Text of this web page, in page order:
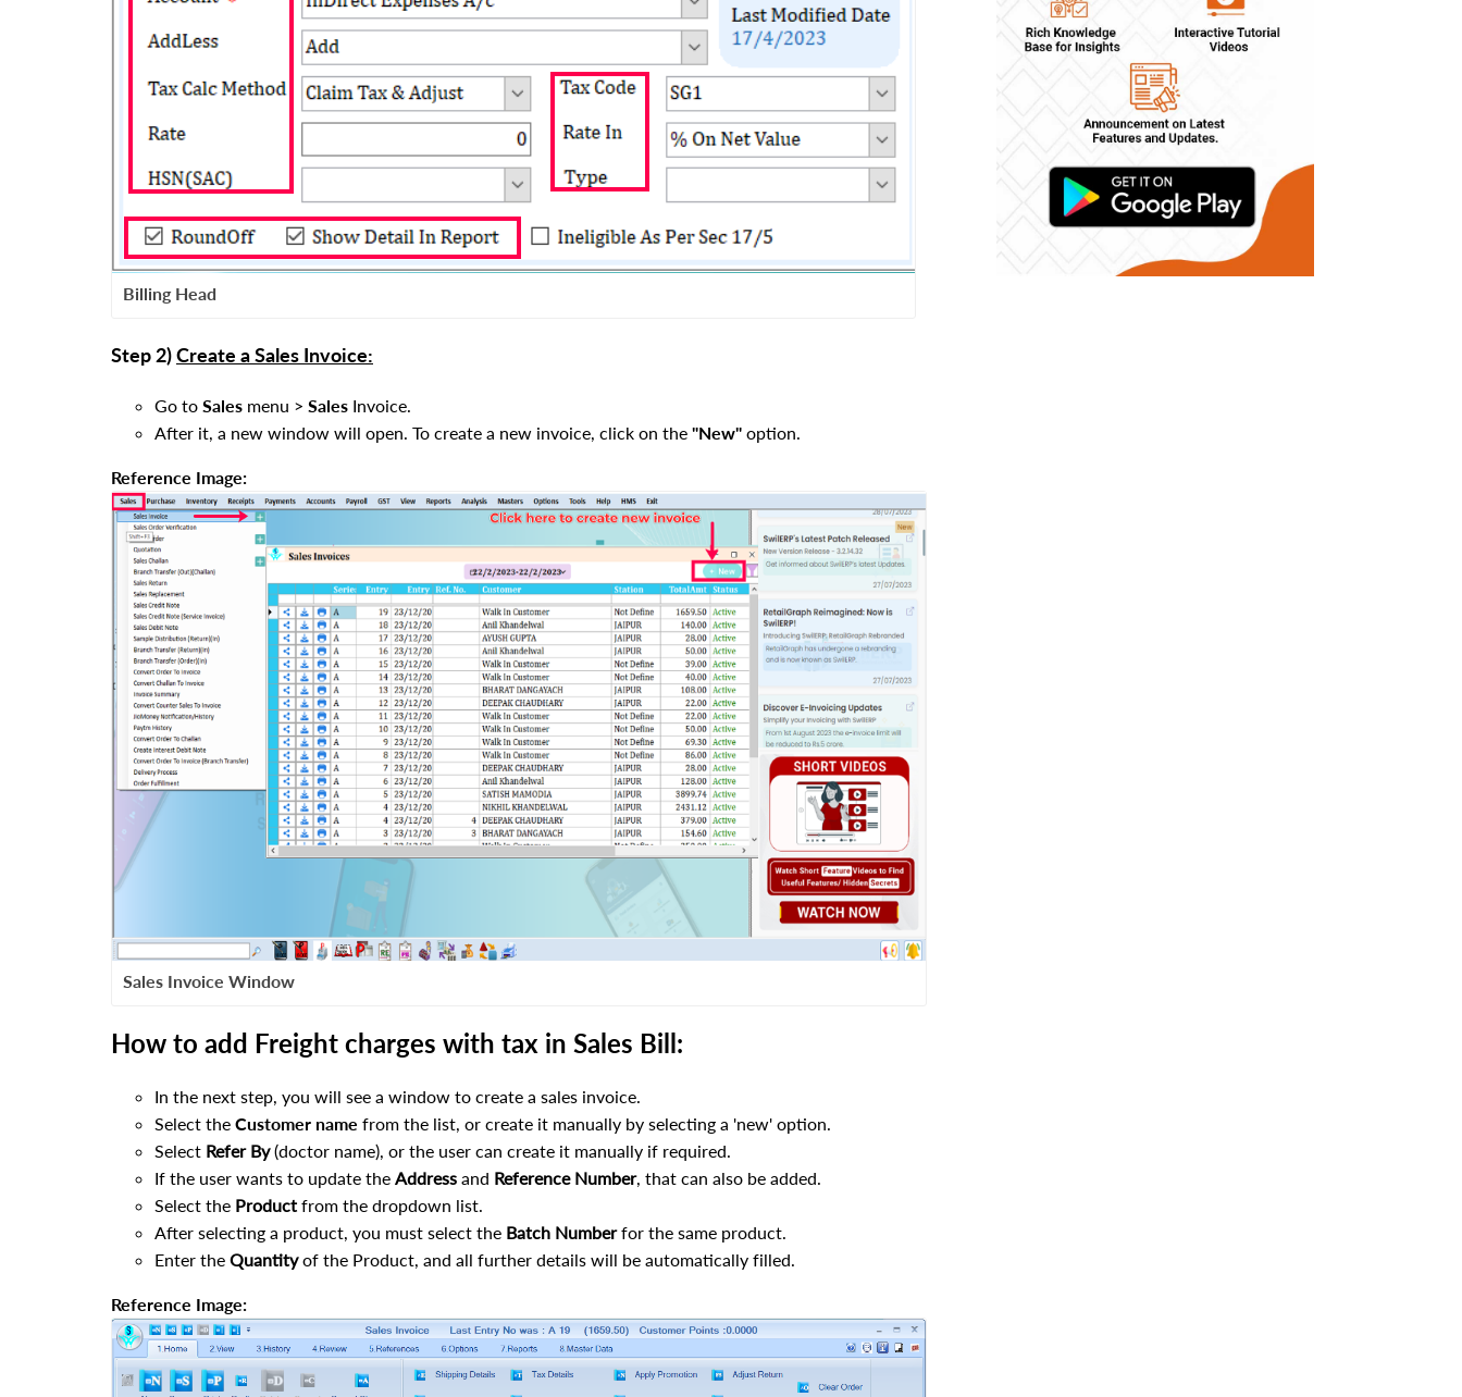
Billing Head
Step 2)Create a Sales Invoice:
Go to Sales menu > Sales Invoice.
After it, a new window will open. To create a new invoice, click on the "New" option.
Reference Image:
Sales Invoice Window
How to add Freight charges with tax in Sales Bill:
In the next step, you will see a window to create a sales invoice.
Select the Customer name from the list, or create it manually by selecting a 'new' option.
Select Refer By(doctor name), or the user can create it manually if required.
If the user wants to update the Address and Reference Number, that can also be added.
Select the Product from the dropdown list.
After selecting a product, you must select the Batch Numberfor the same product.
Enter the Quantityof the Product, and all further details will be automatically filled.
Reference Image: